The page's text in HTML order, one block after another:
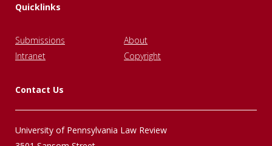
Quicklinks
Submissions
About
Intranet
Copyright
Contact Us
University of Pennsylvania Law Review